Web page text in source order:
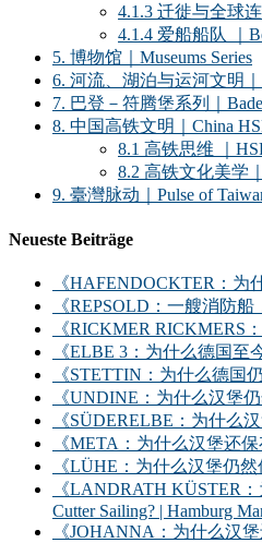
4.1.3 迁徙与全球
4.1.4 爱船船队 ｜
5. 博物馆｜Museums Series
6. 河流、湖泊与运河文明｜
7. 巴登－符腾堡系列｜
8. 中国高铁文明｜China
8.1 高铁思维 ｜
8.2 高铁文化美学
9. 臺灣脉动｜Pulse of
Neueste Beiträge
《HAFENDOCKTER：为
《REPSOLD：一艘消防船
《RICKMER RICKMERS
《ELBE 3：为什么德国至
《STETTIN：为什么德国
《UNDINE：为什么汉堡
《SÜDERELBE：为什么
《META：为什么汉堡还
《LÜHE：为什么汉堡仍然
《LANDRATH KÜSTER
Cutter Sailing? | Hamburg
《JOHANNA：为什么汉